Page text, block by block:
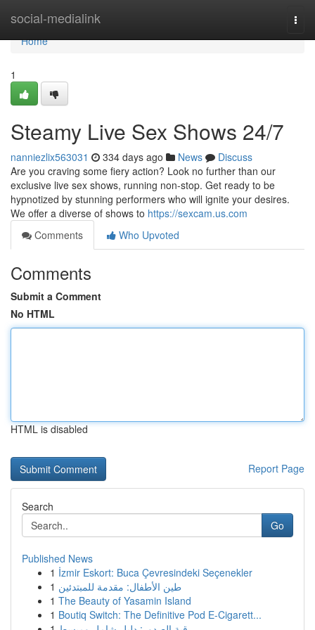
social-medialink
Home
Home
1
Steamy Live Sex Shows 24/7
nanniezlix563031 334 days ago News
Discuss
Are you craving some fiery action? Look no further than our
exclusive live sex shows, running non-stop. Get ready to be
hypnotized by stunning performers who will ignite your desires.
We offer a diverse of shows to https://sexcam.us.com
Comments
Who Upvoted
Comments
Submit a Comment
No HTML
HTML is disabled
Report Page
Search
Go
Published News
1 İzmir Eskort: Buca Çevresindeki Seçenekler
1 طين الأطفال: مقدمة للمبتدئين
1 The Beauty of Yasamin Island
1 Boutiq Switch: The Definitive Pod E-Cigarett...